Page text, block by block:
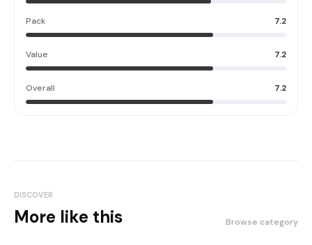
Pack 7.2
Value 7.2
Overall 7.2
DISCOVER
More like this Browse category